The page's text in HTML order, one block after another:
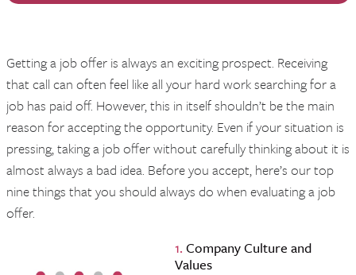
Getting a job offer is always an exciting prospect. Receiving
that call can often feel like all your hard work searching for a
job has paid off. However, this in itself shouldn’t be the main
reason for accepting the opportunity. Even if your situation is
pressing, taking a job offer without carefully thinking about it is
almost always a bad idea. Before you accept, here’s our top
nine things that you should always do when evaluating a job
offer.
1. Company Culture and
Values